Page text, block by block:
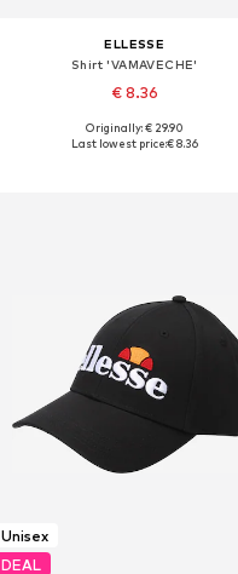
ELLESSE
Shirt 'VAMAVECHE'
€ 8.36
Available sizes: S, M, L, XL
Originally: € 29.90
Last lowest price:€ 8.36
Unisex
DEAL